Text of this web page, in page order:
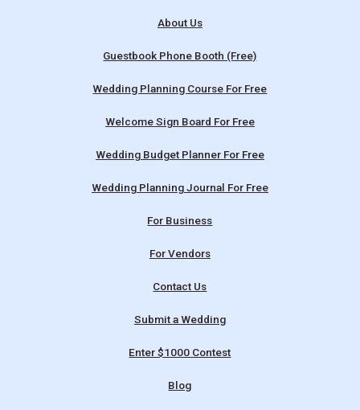
About Us
Guestbook Phone Booth (Free)
Wedding Planning Course For Free
Welcome Sign Board For Free
Wedding Budget Planner For Free
Wedding Planning Journal For Free
For Business
For Vendors
Contact Us
Submit a Wedding
Enter $1000 Contest
Blog